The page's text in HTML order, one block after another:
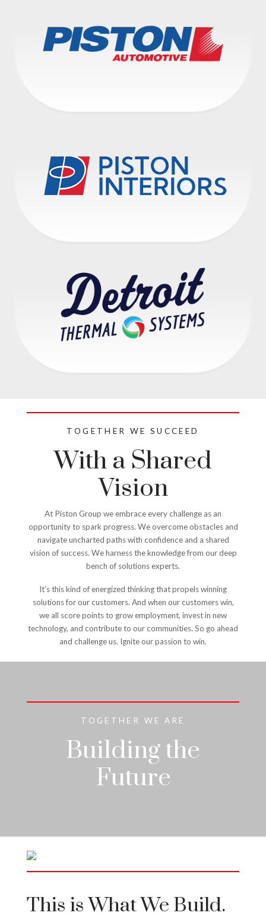
TOGETHER WE SUCCEED
With a Shared
Vision
At Piston Group we embrace every challenge as an
opportunity to spark progress. We overcome obstacles and
navigate uncharted paths with confidence and a shared
vision of success. We harness the knowledge from our deep
bench of solutions experts.
It's this kind of energized thinking that propels winning
solutions for our customers. And when our customers win,
we all score points to grow employment, invest in new
technology, and contribute to our communities. So go ahead
and challenge us. Ignite our passion to win.
TOGETHER WE ARE
Building the
Future
This is What We Build.